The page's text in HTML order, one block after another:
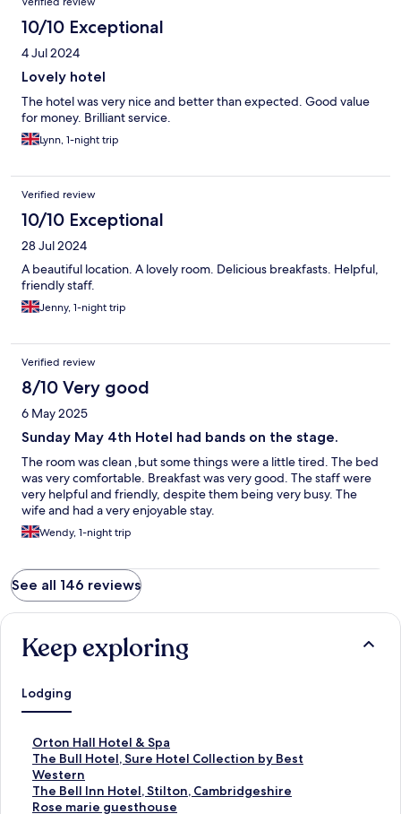
10/10 Exceptional
4 Jul 2024
Lovely hotel
The hotel was very nice and better than expected. Good value
for money. Brilliant service.
Lynn, 1-night trip
Verified review
10/10 Exceptional
28 Jul 2024
A beautiful location. A lovely room. Delicious breakfasts. Helpful,
friendly staff.
Jenny, 1-night trip
Verified review
8/10 Very good
6 May 2025
Sunday May 4th Hotel had bands on the stage.
The room was clean ,but some things were a little tired. The bed
was very comfortable. Breakfast was very good. The staff were
very helpful and friendly, despite them being very busy. The
wife and had a very enjoyable stay.
Wendy, 1-night trip
See all 146 reviews
Keep exploring
Lodging
Orton Hall Hotel & Spa
S
t
a
n
d
The Bull Hotel, Sure Hotel Collection by Best
Western
S
t
a
n
The Bell Inn Hotel, Stilton, Cambridgeshire
S
tRose marie guesthouse
S